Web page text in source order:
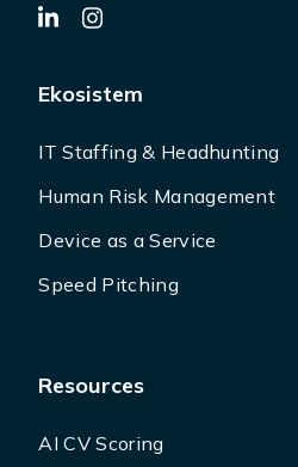
Ekosistem
IT Staffing & Headhunting
Human Risk Management
Device as a Service
Speed Pitching
Resources
AI CV Scoring